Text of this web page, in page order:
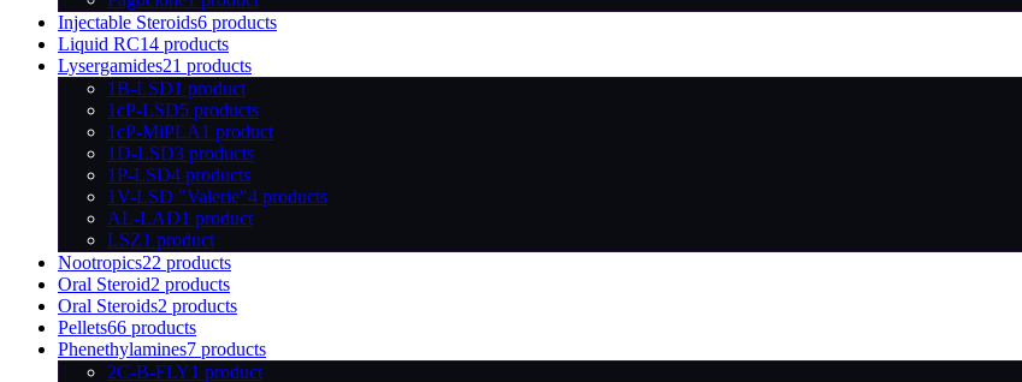
Injectable Steroids6 products
Liquid RC14 products
Lysergamides21 products
1B-LSD1 product
1cP-LSD5 products
1cP-MiPLA1 product
1D-LSD3 products
1P-LSD4 products
1V-LSD "Valerie"4 products
AL-LAD1 product
LSZ1 product
Nootropics22 products
Oral Steroid2 products
Oral Steroids2 products
Pellets66 products
Phenethylamines7 products
2C-B-FLY1 product